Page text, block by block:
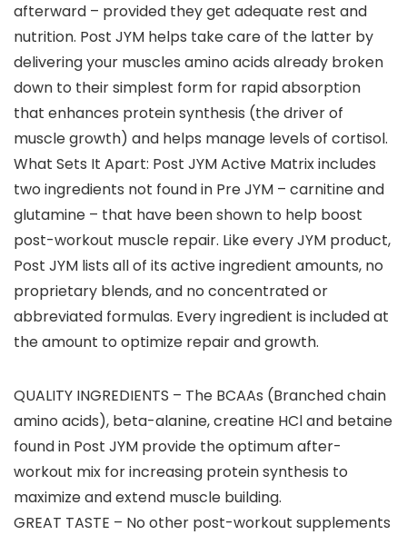
afterward – provided they get adequate rest and
nutrition. Post JYM helps take care of the latter by
delivering your muscles amino acids already broken
down to their simplest form for rapid absorption
that enhances protein synthesis (the driver of
muscle growth) and helps manage levels of cortisol.
What Sets It Apart: Post JYM Active Matrix includes
two ingredients not found in Pre JYM – carnitine and
glutamine – that have been shown to help boost
post-workout muscle repair. Like every JYM product,
Post JYM lists all of its active ingredient amounts, no
proprietary blends, and no concentrated or
abbreviated formulas. Every ingredient is included at
the amount to optimize repair and growth.
QUALITY INGREDIENTS – The BCAAs (Branched chain
amino acids), beta-alanine, creatine HCl and betaine
found in Post JYM provide the optimum after-
workout mix for increasing protein synthesis to
maximize and extend muscle building.
GREAT TASTE – No other post-workout supplements